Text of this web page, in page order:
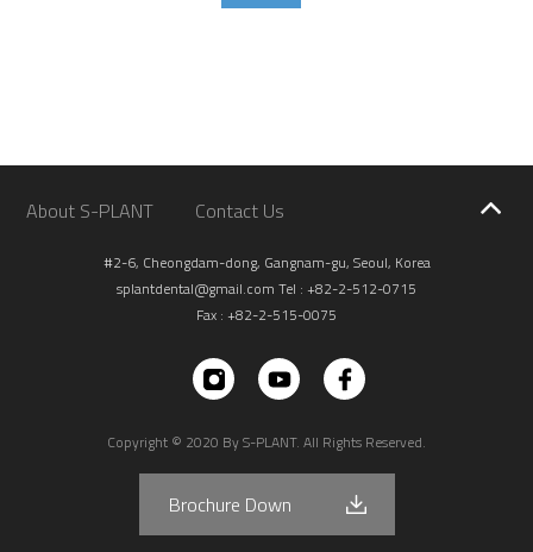
About S-PLANT Contact Us
#2-6, Cheongdam-dong, Gangnam-gu, Seoul, Korea
splantdental@gmail.com Tel : +82-2-512-0715
Fax : +82-2-515-0075
Copyright © 2020 By S-PLANT. All Rights Reserved.
Brochure Down